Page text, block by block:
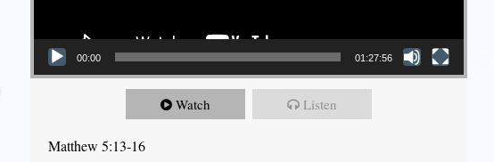
00:00 01:27:56
Watch Listen
Matthew 5:13-16